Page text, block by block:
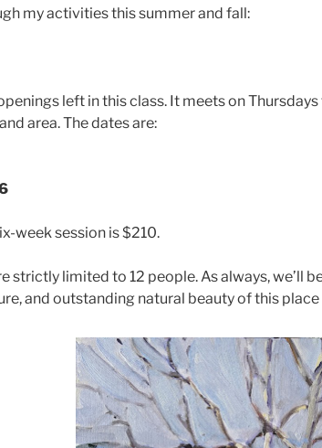
my activities this summer and fall:
left in this class. It meets on
area. The dates are:
week session is $210.
strictly limited to 12 people. As always, we’ll
and outstanding natural beauty of this place